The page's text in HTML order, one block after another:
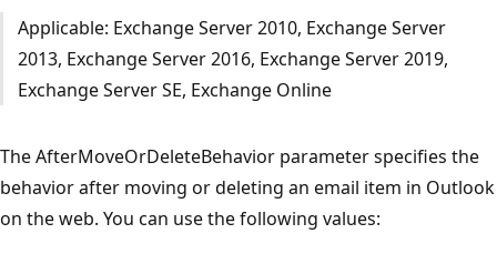
Applicable: Exchange Server 2010, Exchange Server
2013, Exchange Server 2016, Exchange Server 2019,
Exchange Server SE, Exchange Online
The AfterMoveOrDeleteBehavior parameter specifies the
behavior after moving or deleting an email item in Outlook
on the web. You can use the following values: